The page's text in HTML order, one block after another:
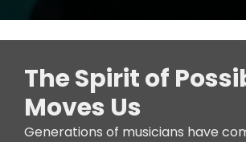
The Spirit of
Moves Us
Generations of musicians have